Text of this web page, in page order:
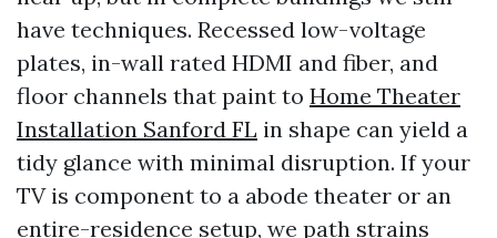
have techniques. Recessed low-voltage
plates, in-wall rated HDMI and fiber, and
floor channels that paint to Home Theater
Installation Sanford FL in shape can yield a
tidy glance with minimal disruption. If your
TV is component to a abode theater or an
entire-residence setup, we path strains